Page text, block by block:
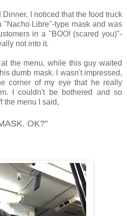
I noticed that the food truck
Libre"-type mask and was
in a "BOO! (scared you)"-
not into it.
the menu, while this guy waited
dumb mask. I wasn't impressed,
corner of my eye that he really
I couldn't be bothered and so
the menu I said,
OK?"